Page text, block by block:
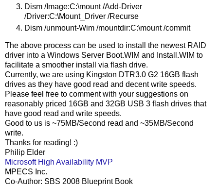
Dism /Image:C:\mount /Add-Driver
/Driver:C:\Mount_Driver /Recurse
Dism /unmount-Wim /mountdir:C:\mount /commit
The above process can be used to install the newest RAID
driver into a Windows Server Boot.WIM and Install.WIM to
facilitate a smoother install via flash drive.
Currently, we are using Kingston DTR3.0 G2 16GB flash
drives as they have good read and decent write speeds.
Please feel free to comment with your suggestions on
reasonably priced 16GB and 32GB USB 3 flash drives that
have good read and write speeds.
Good to us is ~75MB/Second read and ~35MB/Second
write.
Thanks for reading! :)
Philip Elder
Microsoft High Availability MVP
MPECS Inc.
Co-Author: SBS 2008 Blueprint Book